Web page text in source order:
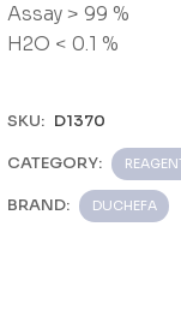
Assay > 99 %
H2O < 0.1 %
SKU: D1370
CATEGORY:
BRAND: DUCHEFA